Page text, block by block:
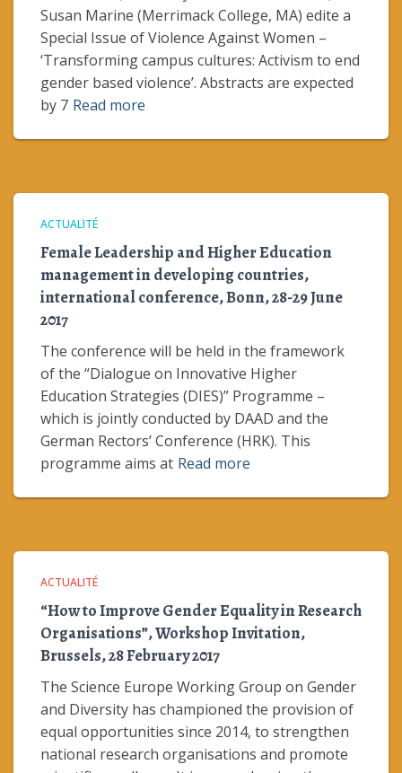
Susan Marine (Merrimack College, MA) edite a
Special Issue of Violence Against Women –
‘Transforming campus cultures: Activism to end
gender based violence’. Abstracts are expected
by 7 Read more
ACTUALITÉ
Female Leadership and Higher Education
management in developing countries,
international conference, Bonn, 28-29 June
2017
The conference will be held in the framework
of the “Dialogue on Innovative Higher
Education Strategies (DIES)” Programme –
which is jointly conducted by DAAD and the
German Rectors’ Conference (HRK). This
programme aims at Read more
ACTUALITÉ
“How to Improve Gender Equality in Research
Organisations”, Workshop Invitation,
Brussels, 28 February 2017
The Science Europe Working Group on Gender
and Diversity has championed the provision of
equal opportunities since 2014, to strengthen
national research organisations and promote